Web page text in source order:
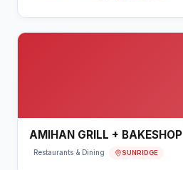
AMIHAN GRILL + BAKESHOP
Restaurants & Dining SUNRIDGE